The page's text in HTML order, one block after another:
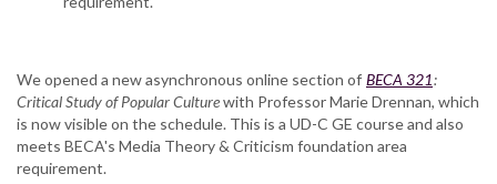
We opened a new asynchronous online section of BECA 321:
Critical Study of Popular Culturewith Professor Marie Drennan, which
is now visible on the schedule. This is a UD-C GE course and also
meets BECA's Media Theory & Criticism foundation area
requirement.